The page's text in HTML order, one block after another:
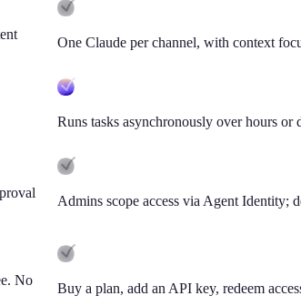
One Claude per channel, with context
Runs tasks asynchronously over hours or
Admins scope access via Agent Identity;
No
Buy a plan, add an API key, redeem